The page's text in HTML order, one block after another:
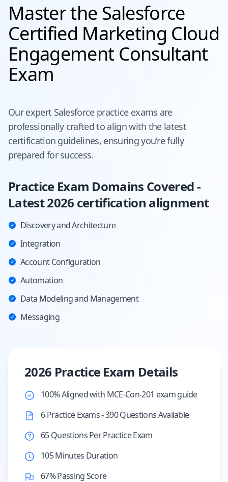
Master the Salesforce
Certified Marketing Cloud
Engagement Consultant
Exam
Our expert Salesforcepractice exams are
professionally crafted to align with the latest
certification guidelines, ensuring you're fully
prepared for success.
Practice Exam Domains Covered -
Latest 2026 certification alignment
Discovery and Architecture
Integration
Account Configuration
Automation
Data Modeling and Management
Messaging
2026 Practice Exam Details
100% Aligned with MCE-Con-201 exam guide
6 Practice Exams - 390 Questions Available
65 Questions Per Practice Exam
105 Minutes Duration
67% Passing Score